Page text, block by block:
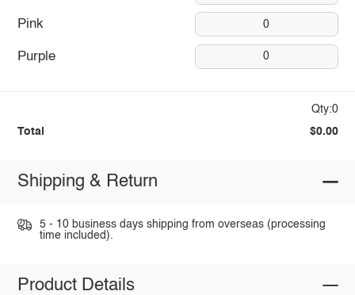
Pink 0
Purple 0
Qty:0
Total $0.00
Shipping & Return
5 - 10 business days shipping from overseas (processing
time included).
Product Details